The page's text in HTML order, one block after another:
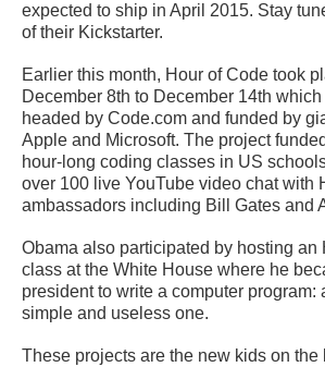
expected to ship in April 2015. Stay
of their Kickstarter.
Earlier this month, Hour of Code took
December 8th to December 14th
headed by Code.com and funded by
Apple and Microsoft. The project
hour-long coding classes in US
over 100 live YouTube video chat with
ambassadors including Bill Gates and
Obama also participated by hosting an
class at the White House where he
president to write a computer program:
simple and useless one.
These projects are the new kids on the